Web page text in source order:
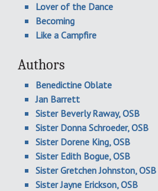
Lover of the Dance
Becoming
Like a Campfire
Authors
Benedictine Oblate
Jan Barrett
Sister Beverly Raway, OSB
Sister Donna Schroeder, OSB
Sister Dorene King, OSB
Sister Edith Bogue, OSB
Sister Gretchen Johnston, OSB
Sister Jayne Erickson, OSB